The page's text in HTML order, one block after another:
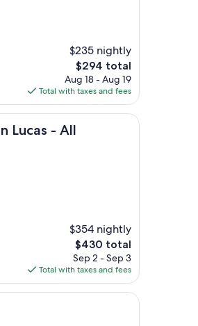
$235 nightly
The
price
is
$294
$294 total
Aug 18 - Aug 19
Total with taxes and fees
Lucas - All
$354 nightly
The
price
is
$430
$430 total
Sep 2 - Sep 3
Total with taxes and fees